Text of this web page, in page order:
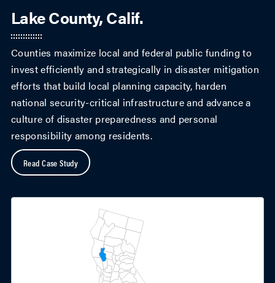
Lake County, Calif.
Counties maximize local and federal public funding to
invest efficiently and strategically in disaster mitigation
efforts that build local planning capacity, harden
national security-critical infrastructure and advance a
culture of disaster preparedness and personal
responsibility among residents.
Read Case Study